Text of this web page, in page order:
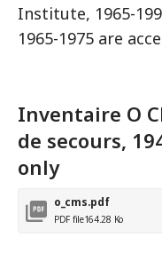
Institute, 1965-
1965-1975 are
Inventaire O
de secours,
only
o_cms.pdf
PDF file164.28 Ko